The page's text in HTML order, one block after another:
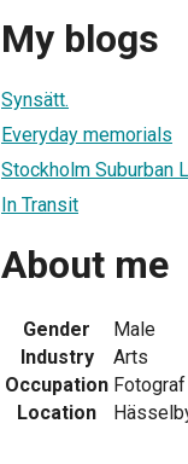
My blogs
Synsätt.
Everyday memorials
Stockholm Suburban
In Transit
About me
Gender
Male
Industry
Arts
Occupation
Location